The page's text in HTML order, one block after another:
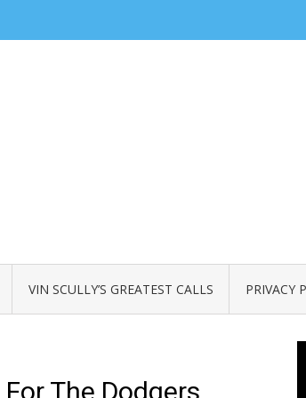
VIN SCULLY’S GREATEST CALLS PRIVACY
The Dodgers